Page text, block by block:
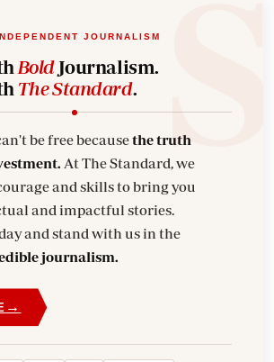
JOURNALISM
BoldJournalism.
The Standard.
be free becausethe truth
At The Standard, we
and skills to bring you
and impactful stories.
and stand with us in the
journalism.
→